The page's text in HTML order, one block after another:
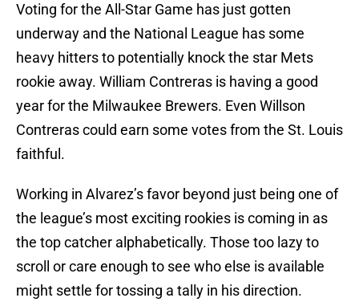
Voting for the All-Star Game has just gotten
underway and the National League has some
heavy hitters to potentially knock the star Mets
rookie away. William Contreras is having a good
year for the Milwaukee Brewers. Even Willson
Contreras could earn some votes from the St. Louis
faithful.
Working in Alvarez’s favor beyond just being one of
the league’s most exciting rookies is coming in as
the top catcher alphabetically. Those too lazy to
scroll or care enough to see who else is available
might settle for tossing a tally in his direction.